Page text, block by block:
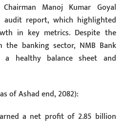
Manoj Kumar Goyal
audit report, which highlighted
in key metrics. Despite the
the banking sector, NMB Bank
a healthy balance sheet and
of Ashad end, 2082):
a net profit of 2.85 billion